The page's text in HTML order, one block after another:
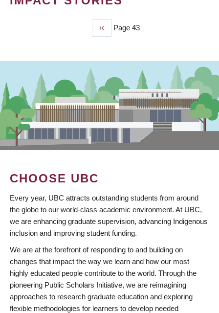
Previous
page
‹‹ Page 43
CHOOSE UBC
Every year, UBC attracts outstanding students from around
the globe to our world-class academic environment. At UBC,
we are enhancing graduate supervision, advancing Indigenous
inclusion and improving student funding.
We are at the forefront of responding to and building on
changes that impact the way we learn and how our most
highly educated people contribute to the world. Through the
pioneering Public Scholars Initiative, we are reimagining
approaches to research graduate education and exploring
flexible methodologies for learners to develop needed